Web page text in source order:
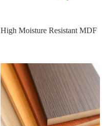
High Moisture Resistant MDF